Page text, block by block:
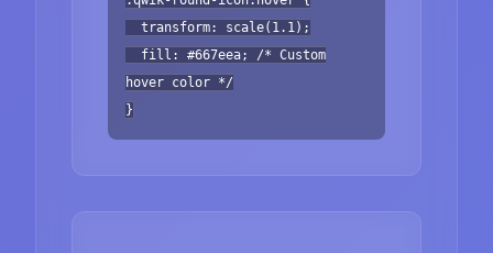
transform: scale(1.1);
fill: #667eea; /* Custom
hover color */
}